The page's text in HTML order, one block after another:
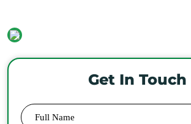
Get In Touch